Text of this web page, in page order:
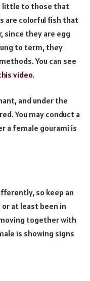
little to those that
are colorful fish that
since they are egg
to term, they
You can see
video.
and under the
You may conduct a
a female gourami is
so keep an
at least been in
together with
is showing signs